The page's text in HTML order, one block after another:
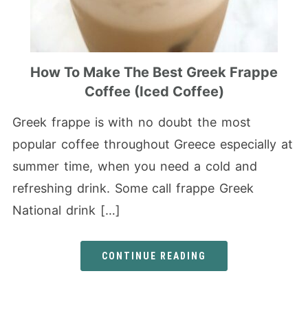
How To Make The Best Greek Frappe
Coffee (Iced Coffee)
Greek frappe is with no doubt the most
popular coffee throughout Greece especially at
summer time, when you need a cold and
refreshing drink. Some call frappe Greek
National drink […]
CONTINUE READING